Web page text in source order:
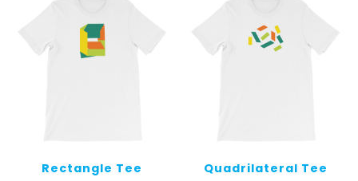
Rectangle Tee Quadrilateral Tee